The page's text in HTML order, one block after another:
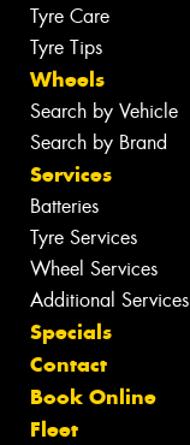
Tyre Care
Tyre Tips
Wheels
Search by Vehicle
Search by Brand
Services
Batteries
Tyre Services
Wheel Services
Additional Services
Specials
Contact
Book Online
Fleet